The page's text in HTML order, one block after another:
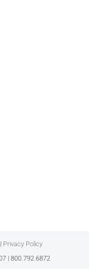
Privacy Policy
| 800.792.6872